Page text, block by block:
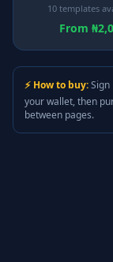
10 templates
From
⚡ How to buy:
your wallet, then
between pages.